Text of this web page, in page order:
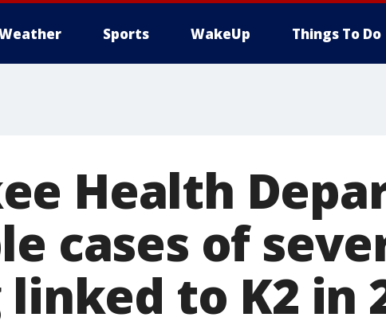
Sports WakeUp Things To Do
Health
cases of
to K2 in